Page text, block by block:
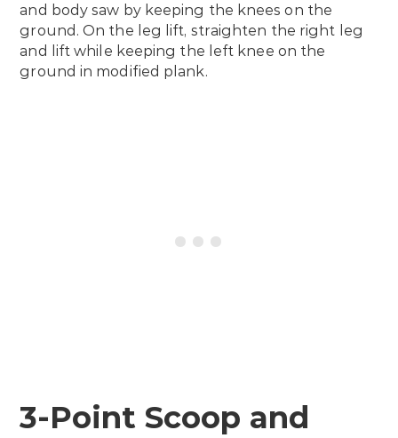
and body saw by keeping the knees on the
ground. On the leg lift, straighten the right leg
and lift while keeping the left knee on the
ground in modified plank.
3-Point Scoop and